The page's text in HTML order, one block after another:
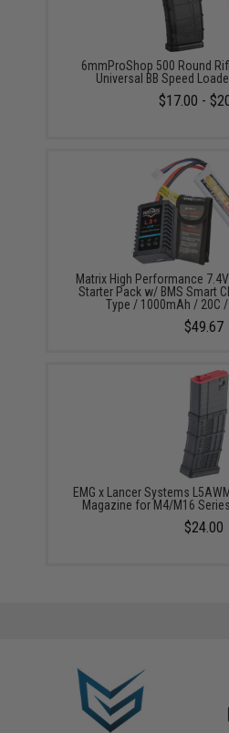
6mmProShop 500 Round
Universal BB Speed
$17.00 -
Matrix High Performance
Starter Pack w/ BMS Smart
Type / 1000mAh / 20C
$49.67
EMG x Lancer Systems
Magazine for M4/M16
$24.00